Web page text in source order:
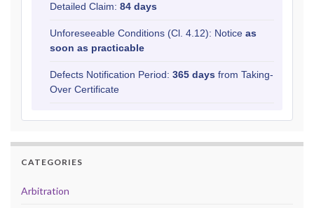
Detailed Claim: 84 days
Unforeseeable Conditions (Cl. 4.12): Notice as
soon as practicable
Defects Notification Period: 365 days from Taking-
Over Certificate
CATEGORIES
Arbitration